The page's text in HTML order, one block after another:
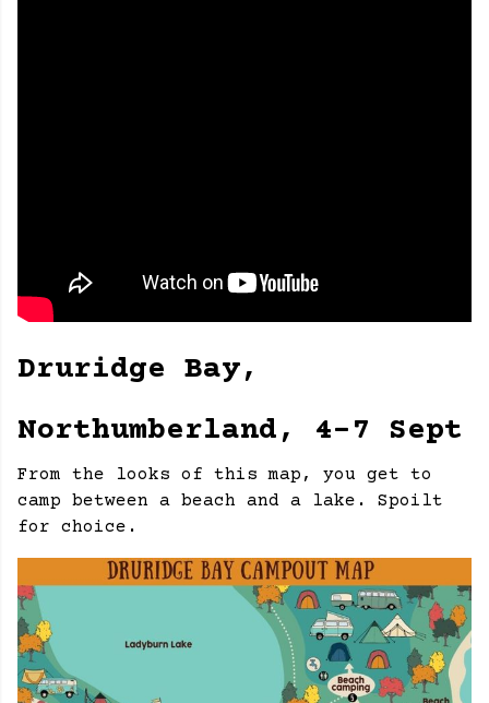
Druridge Bay,
Northumberland, 4-7 Sept
From the looks of this map, you get to
camp between a beach and a lake. Spoilt
for choice.